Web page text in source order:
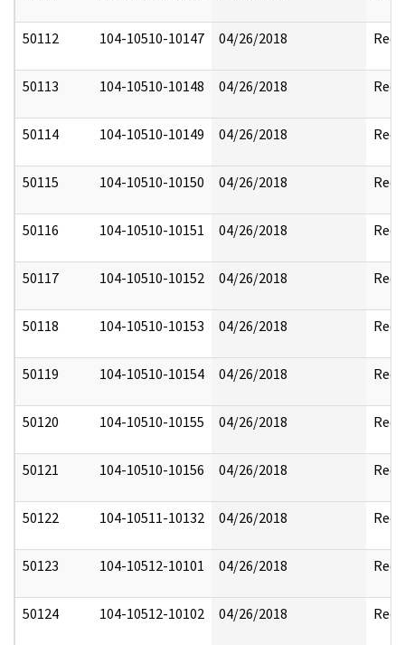
50112 104-10510-10147 04/26/2018
50113 104-10510-10148 04/26/2018
50114 104-10510-10149 04/26/2018
50115 104-10510-10150 04/26/2018
50116 104-10510-10151 04/26/2018
50117 104-10510-10152 04/26/2018
50118 104-10510-10153 04/26/2018
50119 104-10510-10154 04/26/2018
50120 104-10510-10155 04/26/2018
50121 104-10510-10156 04/26/2018
50122 104-10511-10132 04/26/2018
50123 104-10512-10101 04/26/2018
50124 104-10512-10102 04/26/2018